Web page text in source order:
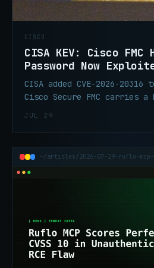
CISCO
CISA KEV: Cisco FMC
Password Now
CISA added CVE-2026-
Cisco Secure FMC carries a
JUL 29